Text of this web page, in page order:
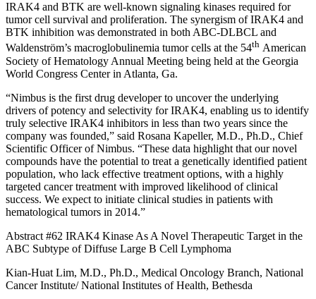
IRAK4 and BTK are well-known signaling kinases required for
tumor cell survival and proliferation. The synergism of IRAK4 and
BTK inhibition was demonstrated in both ABC-DLBCL and
Waldenström’s macroglobulinemia tumor cells at the 54th American
Society of Hematology Annual Meeting being held at the Georgia
World Congress Center in Atlanta, Ga.
“Nimbus is the first drug developer to uncover the underlying
drivers of potency and selectivity for IRAK4, enabling us to identify
truly selective IRAK4 inhibitors in less than two years since the
company was founded,” said Rosana Kapeller, M.D., Ph.D., Chief
Scientific Officer of Nimbus. “These data highlight that our novel
compounds have the potential to treat a genetically identified patient
population, who lack effective treatment options, with a highly
targeted cancer treatment with improved likelihood of clinical
success. We expect to initiate clinical studies in patients with
hematological tumors in 2014.”
Abstract #62 IRAK4 Kinase As A Novel Therapeutic Target in the
ABC Subtype of Diffuse Large B Cell Lymphoma
Kian-Huat Lim, M.D., Ph.D., Medical Oncology Branch, National
Cancer Institute/ National Institutes of Health, Bethesda